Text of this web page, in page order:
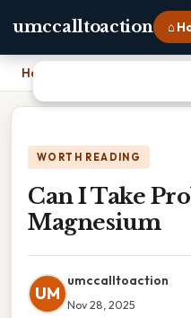
umccalltoaction ⌂
Home
WORTH READING
Can I Take
Magnesium
UM
umccalltoaction
Nov 28, 2025